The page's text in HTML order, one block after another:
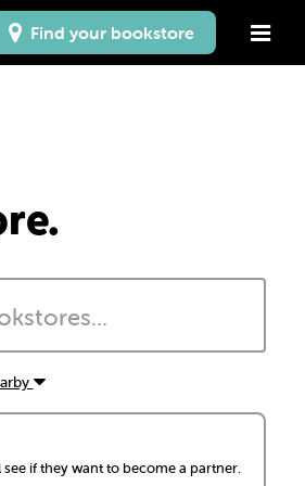
Find your bookstore
see if they want to become a partner.